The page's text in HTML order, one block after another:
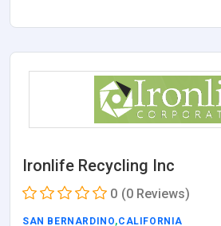
Ironlife Recycling Inc
0 (0 Reviews)
SAN BERNARDINO,CALIFORNIA